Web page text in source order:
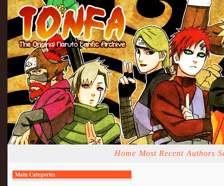
Home Most Recent Authors
Main Categories